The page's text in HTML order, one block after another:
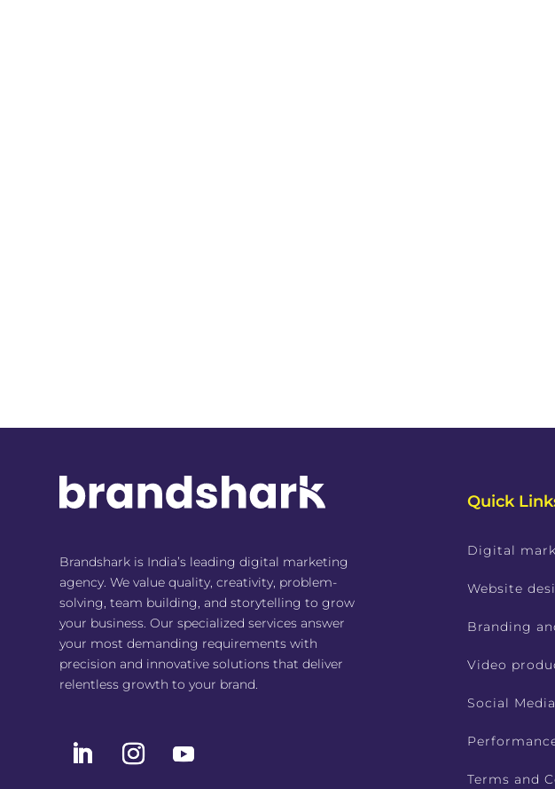
Brandshark is India’s leading digital marketing
agency. We value quality, creativity, problem-
solving, team building, and storytelling to grow
your business. Our specialized services answer
your most demanding requirements with
precision and innovative solutions that deliver
relentless growth to your brand.
Quick
Digital
Website
Branding
Video
Social
Terms and